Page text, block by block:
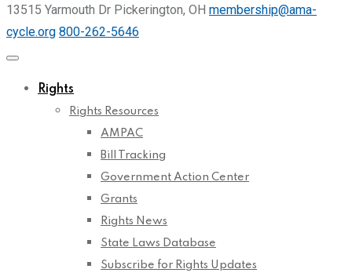
13515 Yarmouth Dr Pickerington, OH membership@ama-
cycle.org 800-262-5646
Rights
Rights Resources
AMPAC
Bill Tracking
Government Action Center
Grants
Rights News
State Laws Database
Subscribe for Rights Updates